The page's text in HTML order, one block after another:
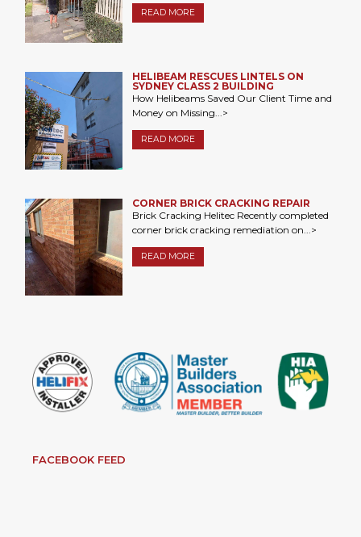
READ MORE
HELIBEAM RESCUES LINTELS ON
SYDNEY CLASS 2 BUILDING
How Helibeams Saved Our Client Time and
Money on Missing...>
READ MORE
CORNER BRICK CRACKING REPAIR
Brick Cracking Helitec Recently completed
corner brick cracking remediation on...>
READ MORE
FACEBOOK FEED